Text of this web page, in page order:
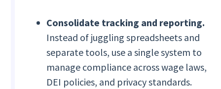
Consolidate tracking and reporting.
Instead of juggling spreadsheets and
separate tools, use a single system to
manage compliance across wage laws,
DEI policies, and privacy standards.